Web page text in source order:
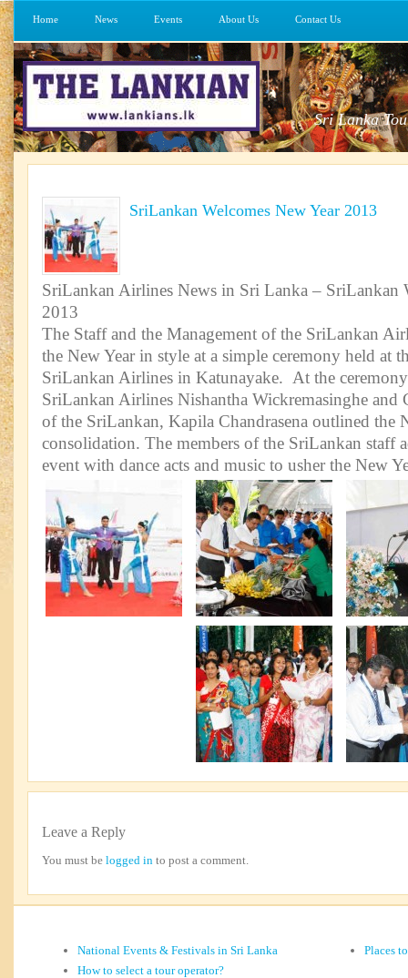
Home News Events About Us Contact Us
Sri Lanka
SriLankan Welcomes New Year 2013
SriLankan Airlines News in Sri Lanka – SriLankan
2013
The Staff and the Management of the SriLankan
the New Year in style at a simple ceremony held at
SriLankan Airlines in Katunayake. At the
SriLankan Airlines Nishantha Wickremasinghe and
of the SriLankan, Kapila Chandrasena outlined the
consolidation. The members of the SriLankan staff
event with dance acts and music to usher the New
Leave a Reply
You must be logged in to post a comment.
National Events & Festivals in Sri Lanka
How to select a tour operator?
Places